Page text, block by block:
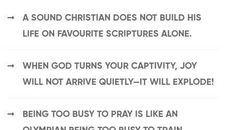
A SOUND CHRISTIAN DOES NOT BUILD HIS
LIFE ON FAVOURITE SCRIPTURES ALONE.
WHEN GOD TURNS YOUR CAPTIVITY, JOY
WILL NOT ARRIVE QUIETLY—IT WILL EXPLODE!
BEING TOO BUSY TO PRAY IS LIKE AN